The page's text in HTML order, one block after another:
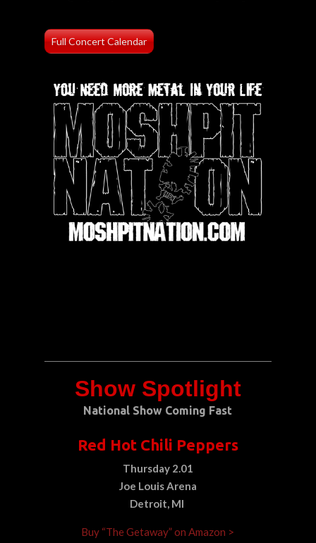
Full Concert Calendar
Show Spotlight
National Show Coming Fast
Red Hot Chili Peppers
Thursday 2.01
Joe Louis Arena
Detroit, MI
Buy “The Getaway” on Amazon >